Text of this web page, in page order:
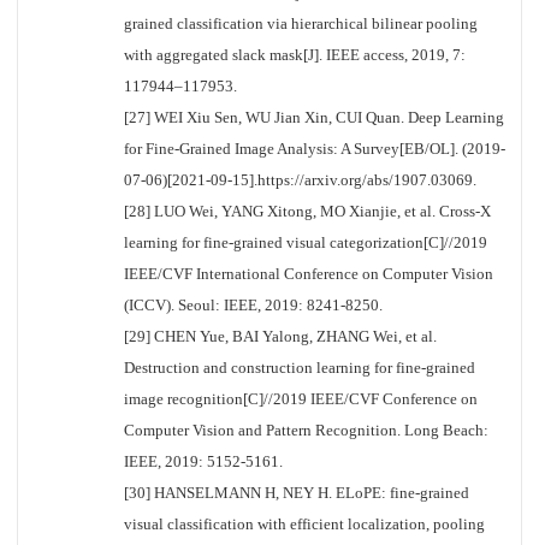
grained classification via hierarchical bilinear pooling
with aggregated slack mask[J]. IEEE access, 2019, 7:
117944–117953.
[27] WEI Xiu Sen, WU Jian Xin, CUI Quan. Deep Learning
for Fine-Grained Image Analysis: A Survey[EB/OL]. (2019-
07-06)[2021-09-15].https://arxiv.org/abs/1907.03069.
[28] LUO Wei, YANG Xitong, MO Xianjie, et al. Cross-X
learning for fine-grained visual categorization[C]//2019
IEEE/CVF International Conference on Computer Vision
(ICCV). Seoul: IEEE, 2019: 8241-8250.
[29] CHEN Yue, BAI Yalong, ZHANG Wei, et al.
Destruction and construction learning for fine-grained
image recognition[C]//2019 IEEE/CVF Conference on
Computer Vision and Pattern Recognition. Long Beach:
IEEE, 2019: 5152-5161.
[30] HANSELMANN H, NEY H. ELoPE: fine-grained
visual classification with efficient localization, pooling